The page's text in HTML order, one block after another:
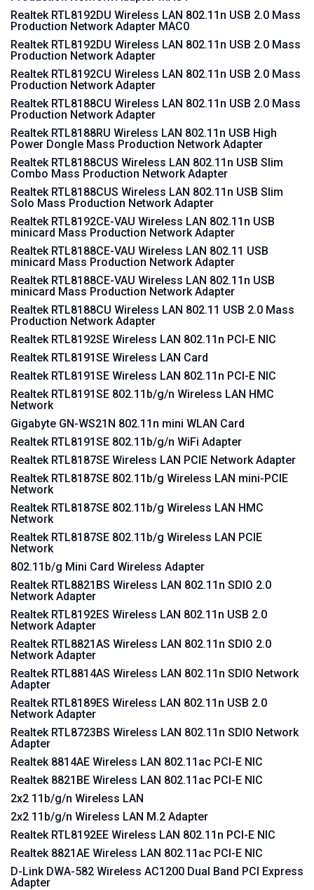
Realtek RTL8192DU Wireless LAN 802.11n USB 2.0 Mass
Production Network Adapter MAC0
Realtek RTL8192DU Wireless LAN 802.11n USB 2.0 Mass
Production Network Adapter
Realtek RTL8192CU Wireless LAN 802.11n USB 2.0 Mass
Production Network Adapter
Realtek RTL8188CU Wireless LAN 802.11n USB 2.0 Mass
Production Network Adapter
Realtek RTL8188RU Wireless LAN 802.11n USB High
Power Dongle Mass Production Network Adapter
Realtek RTL8188CUS Wireless LAN 802.11n USB Slim
Combo Mass Production Network Adapter
Realtek RTL8188CUS Wireless LAN 802.11n USB Slim
Solo Mass Production Network Adapter
Realtek RTL8192CE-VAU Wireless LAN 802.11n USB
minicard Mass Production Network Adapter
Realtek RTL8188CE-VAU Wireless LAN 802.11 USB
minicard Mass Production Network Adapter
Realtek RTL8188CE-VAU Wireless LAN 802.11n USB
minicard Mass Production Network Adapter
Realtek RTL8188CU Wireless LAN 802.11 USB 2.0 Mass
Production Network Adapter
Realtek RTL8192SE Wireless LAN 802.11n PCI-E NIC
Realtek RTL8191SE Wireless LAN Card
Realtek RTL8191SE Wireless LAN 802.11n PCI-E NIC
Realtek RTL8191SE 802.11b/g/n Wireless LAN HMC
Network
Gigabyte GN-WS21N 802.11n mini WLAN Card
Realtek RTL8191SE 802.11b/g/n WiFi Adapter
Realtek RTL8187SE Wireless LAN PCIE Network Adapter
Realtek RTL8187SE 802.11b/g Wireless LAN mini-PCIE
Network
Realtek RTL8187SE 802.11b/g Wireless LAN HMC
Network
Realtek RTL8187SE 802.11b/g Wireless LAN PCIE
Network
802.11b/g Mini Card Wireless Adapter
Realtek RTL8821BS Wireless LAN 802.11n SDIO 2.0
Network Adapter
Realtek RTL8192ES Wireless LAN 802.11n USB 2.0
Network Adapter
Realtek RTL8821AS Wireless LAN 802.11n SDIO 2.0
Network Adapter
Realtek RTL8814AS Wireless LAN 802.11n SDIO Network
Adapter
Realtek RTL8189ES Wireless LAN 802.11n USB 2.0
Network Adapter
Realtek RTL8723BS Wireless LAN 802.11n SDIO Network
Adapter
Realtek 8814AE Wireless LAN 802.11ac PCI-E NIC
Realtek 8821BE Wireless LAN 802.11ac PCI-E NIC
2x2 11b/g/n Wireless LAN
2x2 11b/g/n Wireless LAN M.2 Adapter
Realtek RTL8192EE Wireless LAN 802.11n PCI-E NIC
Realtek 8821AE Wireless LAN 802.11ac PCI-E NIC
D-Link DWA-582 Wireless AC1200 Dual Band PCI Express
Adapter